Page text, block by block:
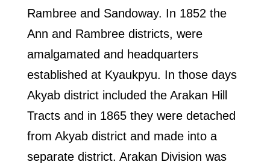
Rambree and Sandoway. In 1852 the
Ann and Rambree districts, were
amalgamated and headquarters
established at Kyaukpyu. In those days
Akyab district included the Arakan Hill
Tracts and in 1865 they were detached
from Akyab district and made into a
separate district. Arakan Division was